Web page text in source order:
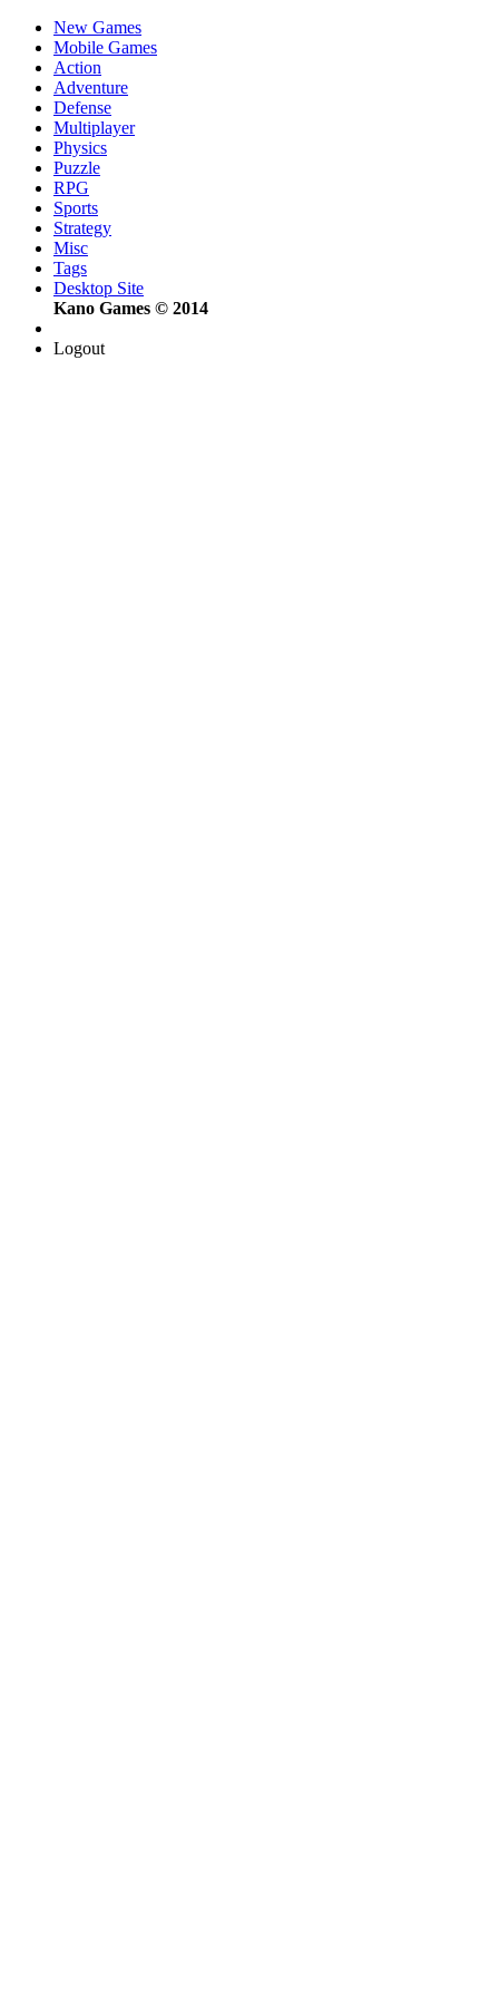
New Games
Mobile Games
Action
Adventure
Defense
Multiplayer
Physics
Puzzle
RPG
Sports
Strategy
Misc
Tags
Desktop Site
Kano Games © 2014
Logout